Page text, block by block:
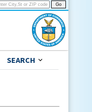
SEARCH